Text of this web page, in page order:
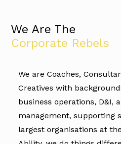
We Are The
Corporate Rebels
We are Coaches,
Creatives with
business operations, D&I,
management, supporting
largest organisations at